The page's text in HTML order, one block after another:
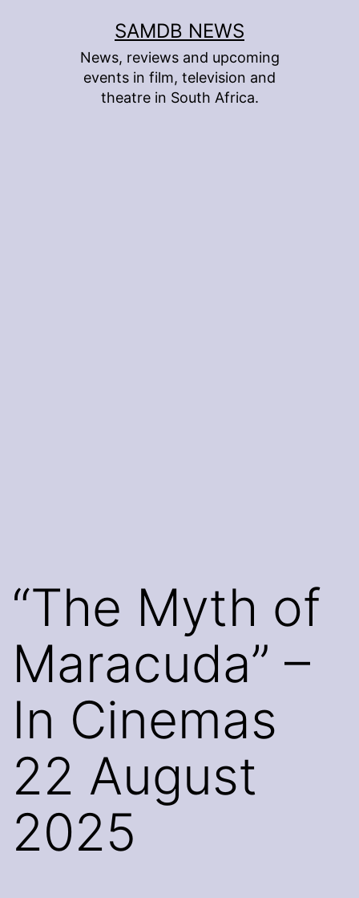
SAMDB NEWS
News, reviews and upcoming
events in film, television and
theatre in South Africa.
“The Myth of
Maracuda” –
In Cinemas
22 August
2025